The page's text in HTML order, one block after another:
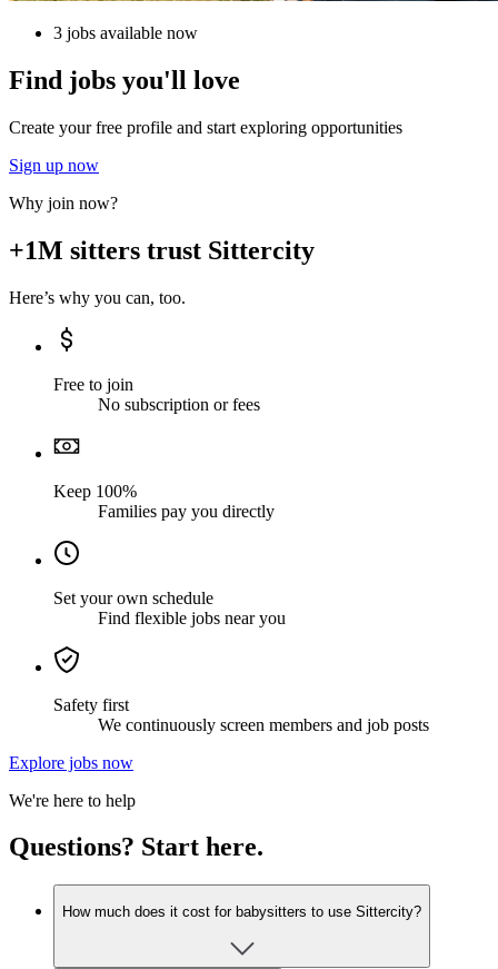
3 jobs available now
Find jobs you'll love
Create your free profile and start exploring opportunities
Sign up now
Why join now?
+1M sitters trust Sittercity
Here’s why you can, too.
Free to join
No subscription or fees
Keep 100%
Families pay you directly
Set your own schedule
Find flexible jobs near you
Safety first
We continuously screen members and job posts
Explore jobs now
We're here to help
Questions? Start here.
How much does it cost for babysitters to use Sittercity?